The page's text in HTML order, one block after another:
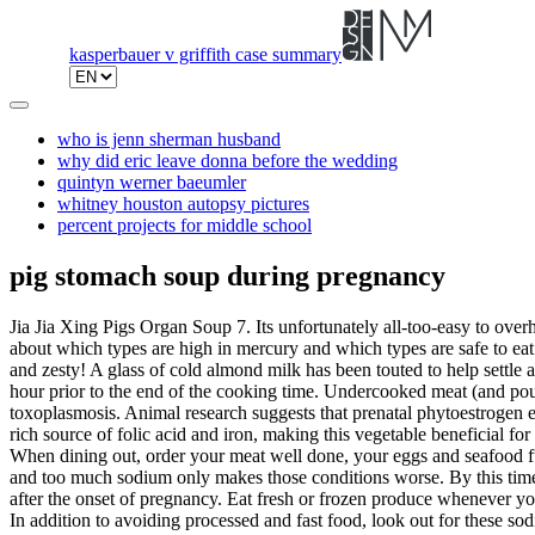
kasperbauer v griffith case summary
who is jenn sherman husband
why did eric leave donna before the wedding
quintyn werner baeumler
whitney houston autopsy pictures
percent projects for middle school
pig stomach soup during pregnancy
Jia Jia Xing Pigs Organ Soup 7. Its unfortunately all-too-easy to overheat a pan: it can happen in just 2-5 minutes on a normal burner. But when it comes to eating fish while pregnant, it's easy to get confused about which types are high in mercury and which types are safe to eat. So be sure to monitor the body condition of sows throughout gestation. 4. A fancy soup for the days you feel like having something bright and zesty! A glass of cold almond milk has been touted to help settle an upset stomach and quell heartburn. Also Read:Healthy and Refreshing Pregnancy Juices. Add the dried bean curd sticks to the pot half an hour prior to the end of the cooking time. Undercooked meat (and poultry) can harbor such bacteria as E. coli, trichinella and salmonella (all of which can cause a bad case of food poisoning) or cause toxoplasmosis. Animal research suggests that prenatal phytoestrogen exposure can even increase adult breast cancer risk. Cereal bars can be major offenders, especially if they have a jam-like filling. Beetroot is a rich source of folic acid and iron, making this vegetable beneficial for pregnant women. A traditional soup that my family love to cook during Chinese New Year! Wait till the pressure is released, and serve hot. When dining out, order your meat well done, your eggs and seafood fully cooked through, and avoid the sauces and dressings listed above. Pregnancy already makes you prone to swelling and water retention, and too much sodium only makes those conditions worse. By this time, placental attachment is considered sufficient to survive fighting that might occur between sows. Many pigs will give birth exactly 114 days after the onset of pregnancy. Eat fresh or frozen produce whenever you can; choose jarred products over canned. Join for free! We believe you should always know the source of the information you're reading. In addition to avoiding processed and fast food, look out for these sodium culprits and keep sodium to 2,300 mg per day. Tomato soup during pregnancy is also known to reduce hypertension, and the fibres in the fruit can help with the problem of diarrhoea and constipation. Pour the stock and boil the mixture till the potato and carrot get soft. March 1, 2022. Once it is cool cut it into 2 pieces Remove the peppercorns and slice the stomach into bite size pieces. Use a sieve and spoon to press out the soup from red dates & black dates. The basic concept of the Chinese soups is that none of them are extremely cooling, healing or potent in herbal additives. The phytoestrogens in soy products have a mixed reputation: some say they can help in soothing the effects of menopause, while others claim they may trigger dangerous hormonal changes. Add pasta and boil for around 7 minutes. It is at this time, gestation, that piglets form and grow inside of the sow. Then she ladled the clear golden broth into bowls. Call your doctor right away if you start to notice possible signs of food poisoning. That's nearly 7 teaspoons. Seizures and stillbirth are the worst risks faced. Mix well and bring the soup to a boil. Late term pregnancy loss (abortion) can be a result of a physical trauma to the sow prior to farrowing; whereas individual piglets born still (dead) can be a result of trauma to the fetus during the farrowing